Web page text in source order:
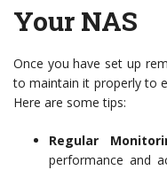
Your NAS
Once you have set up
to maintain it properly to
Here are some tips:
Regular
performance and